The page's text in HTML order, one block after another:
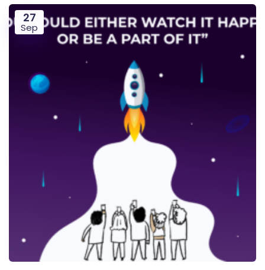
27
Sep